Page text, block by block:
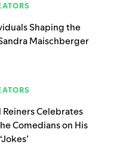
Shaping the
Maischberger
Reiners Celebrates
Comedians on His